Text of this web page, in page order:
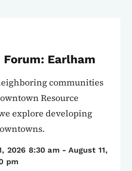
Earlham
communities
Resource
explore developing
2026 8:30 am - August 11,
pm